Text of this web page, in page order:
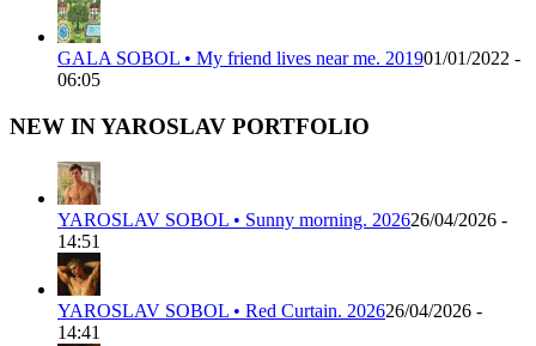
GALA SOBOL • My friend lives near me. 201901/01/2022 -
06:05
NEW IN YAROSLAV PORTFOLIO
YAROSLAV SOBOL • Sunny morning. 202626/04/2026 -
14:51
YAROSLAV SOBOL • Red Curtain. 202626/04/2026 -
14:41